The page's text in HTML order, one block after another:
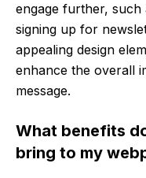
engage further,
signing up for
appealing design
enhance the overall
message.
What benefits
bring to my